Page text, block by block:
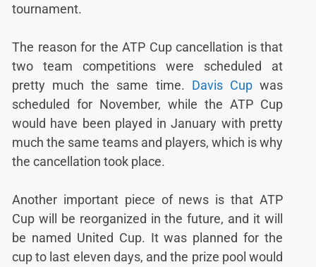
tournament.
The reason for the ATP Cup cancellation is that
two team competitions were scheduled at
pretty much the same time. Davis Cupwas
scheduled for November, while the ATP Cup
would have been played in January with pretty
much the same teams and players, which is why
the cancellation took place.
Another important piece of news is that ATP
Cup will be reorganized in the future, and it will
be named United Cup. It was planned for the
cup to last eleven days, and the prize pool would